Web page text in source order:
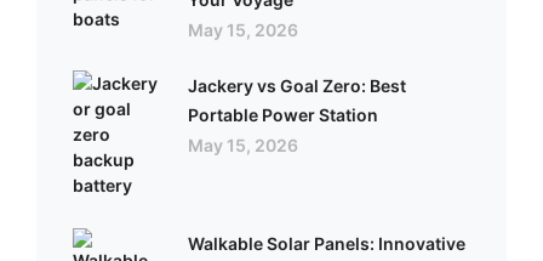
May 15, 2026
Jackery vs Goal Zero: Best
Portable Power Station
May 15, 2026
Walkable Solar Panels: Innovative